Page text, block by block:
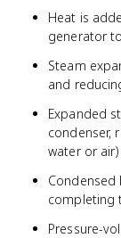
Heat is
generator
Steam
and
Expanded
condenser,
water or air)
completing
Pressure-